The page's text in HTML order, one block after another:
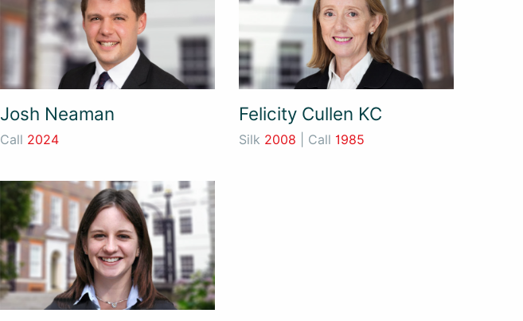
Josh Neaman
Call 2024
Felicity Cullen KC
Silk 2008 | Call 1985